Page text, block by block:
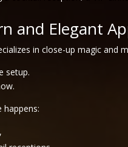
and Elegant
in close-up magic and
setup.
happens: